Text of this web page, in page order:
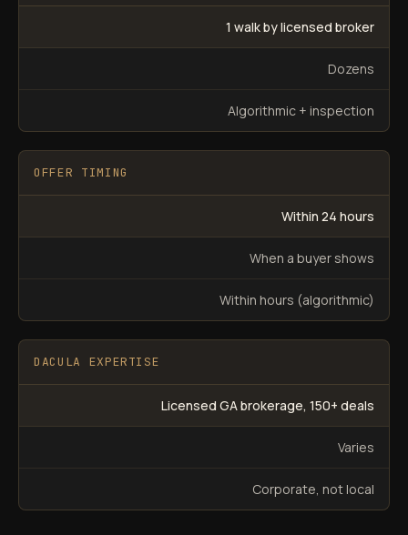
1 walk by licensed broker
Dozens
Algorithmic + inspection
OFFER TIMING
Within 24 hours
When a buyer shows
Within hours (algorithmic)
DACULA EXPERTISE
Licensed GA brokerage, 150+ deals
Varies
Corporate, not local